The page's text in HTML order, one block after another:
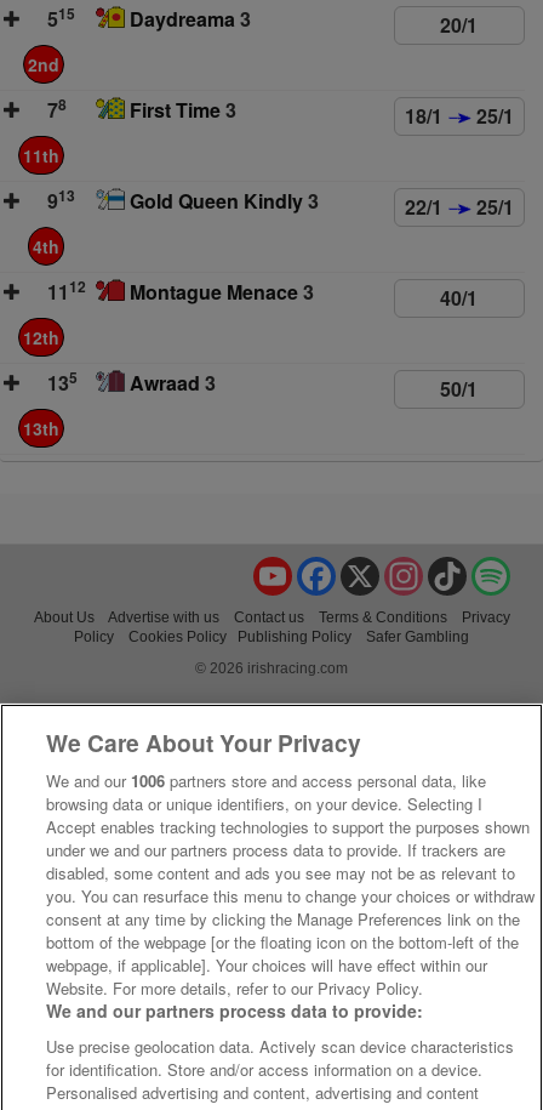
515 Daydreama 3 20/1
2nd
78 First Time3 18/1 25/1
11th
913 Gold Queen Kindly3 22/1 25/1
4th
11 12 Montague Menace3 40/1
12th
135 Awraad 3 50/1
13th
TikTok
Instagram
X
Facebook
YouTube
About Us Advertise with us Contact us Terms & Conditions
Privacy
Policy
Cookies Policy Publishing Policy
Safer Gambling
© 2026 irishracing.com
We Care About Your Privacy
We and our 1006 partners store and access personal data, like
browsing data or unique identifiers, on your device. Selecting I
Accept enables tracking technologies to support the purposes shown
under we and our partners process data to provide. If trackers are
disabled, some content and ads you see may not be as relevant to
you. You can resurface this menu to change your choices or withdraw
consent at any time by clicking the Manage Preferences link on the
bottom of the webpage [or the floating icon on the bottom-left of the
webpage, if applicable]. Your choices will have effect within our
Website. For more details, refer to our Privacy Policy.
We and our partners process data to provide:
Use precise geolocation data. Actively scan device characteristics
for identification. Store and/or access information on a device.
Personalised advertising and content, advertising and content